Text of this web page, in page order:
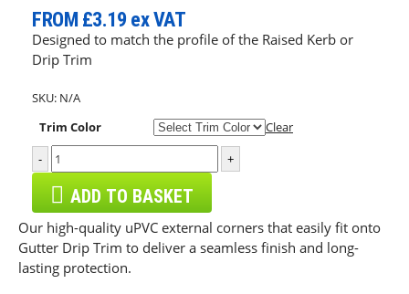
FROM£3.19 ex VAT
Designed to match the profile of the Raised Kerb or
Drip Trim
SKU: N/A
Trim Color
Clear
-
+
ADD TO BASKET
Our high-quality uPVC external corners that easily fit onto
Gutter Drip Trim to deliver a seamless finish and long-
lasting protection.